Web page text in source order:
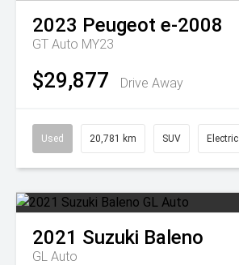
2023 Peugeot e-2008
GT Auto MY23
$29,877 Drive Away
Used 20,781 km SUV Electric
2021 Suzuki Baleno
GL Auto